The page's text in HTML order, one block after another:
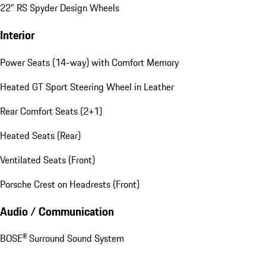
22" RS Spyder Design Wheels
Interior
Power Seats (14-way) with Comfort Memory
Heated GT Sport Steering Wheel in Leather
Rear Comfort Seats (2+1)
Heated Seats (Rear)
Ventilated Seats (Front)
Porsche Crest on Headrests (Front)
Audio / Communication
BOSE® Surround Sound System